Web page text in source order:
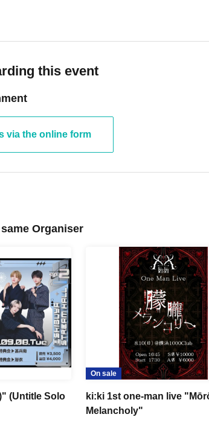
this event
via the online form
Organiser
(Untitle Solo
On sale
ki:ki 1st one-man live
Melancholy"